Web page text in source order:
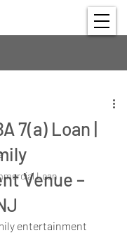
Loan
7(a) Loan |
Venue –
entertainment